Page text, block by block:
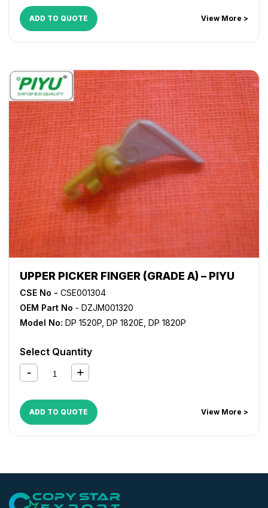
ADD TO QUOTE View More >
UPPER PICKER FINGER (GRADE A) – PIYU
CSE No - CSE001304
OEM Part No - DZJM001320
Model No: DP 1520P DP 1820E DP 1820P
Select Quantity
ADD TO QUOTE View More >